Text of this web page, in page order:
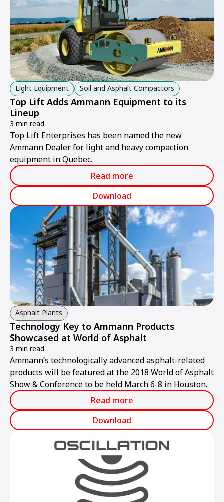
Light Equipment Soil and Asphalt Compactors
Top Lift Adds Ammann Equipment to its
Lineup
3 min read
Top Lift Enterprises has been named the new
Ammann Dealer for light and heavy compaction
equipment in Quebec.
Read more
Download
Asphalt Plants
Technology Key to Ammann Products
Showcased at World of Asphalt
3 min read
Ammann’s technologically advanced asphalt-related
products will be featured at the 2018 World of Asphalt
Show & Conference to be held March 6-8 in Houston.
Read more
Download